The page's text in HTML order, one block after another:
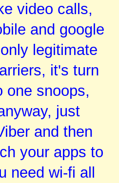
video calls,
and google
legitimate
it's turn
one snoops,
just
and then
your apps to
need wi-fi all